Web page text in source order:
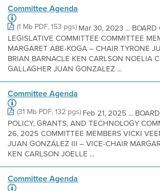
Committee Agenda
(1 Mb PDF, 153 pgs) Mar 30, 2023 ... BOARD
LEGISLATIVE COMMITTEE COMMITTEE
MARGARET ABE-KOGA – CHAIR TYRONE
BRIAN BARNACLE KEN CARLSON NOELIA
GALLAGHER JUAN GONZALEZ ...
Committee Agenda
(31 Mb PDF, 132 pgs) Feb 21, 2025 ...
POLICY, GRANTS, AND TECHNOLOGY
26, 2025 COMMITTEE MEMBERS VICKI
JUAN GONZÁLEZ III – VICE-CHAIR
KEN CARLSON JOELLE ...
Committee Agenda